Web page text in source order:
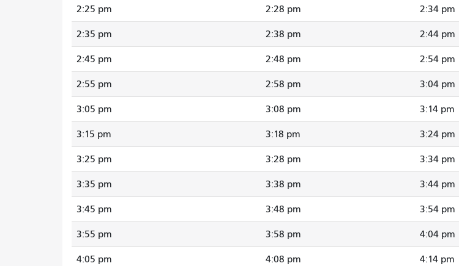
2:25 pm 2:28 pm 2:34 pm
2:35 pm 2:38 pm 2:44 pm
2:45 pm 2:48 pm 2:54 pm
2:55 pm 2:58 pm 3:04 pm
3:05 pm 3:08 pm 3:14 pm
3:15 pm 3:18 pm 3:24 pm
3:25 pm 3:28 pm 3:34 pm
3:35 pm 3:38 pm 3:44 pm
3:45 pm 3:48 pm 3:54 pm
3:55 pm 3:58 pm 4:04 pm
4:05 pm 4:08 pm 4:14 pm